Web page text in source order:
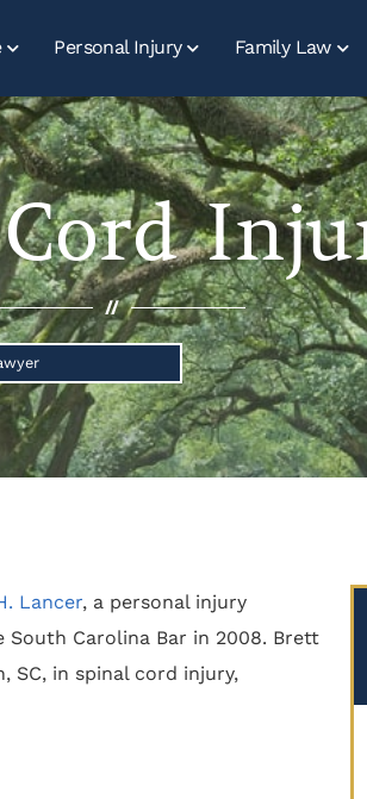
Personal Injury Family Law
//
Lancer, a personal injury
Carolina Bar in 2008. Brett
SC, in spinal cord injury,